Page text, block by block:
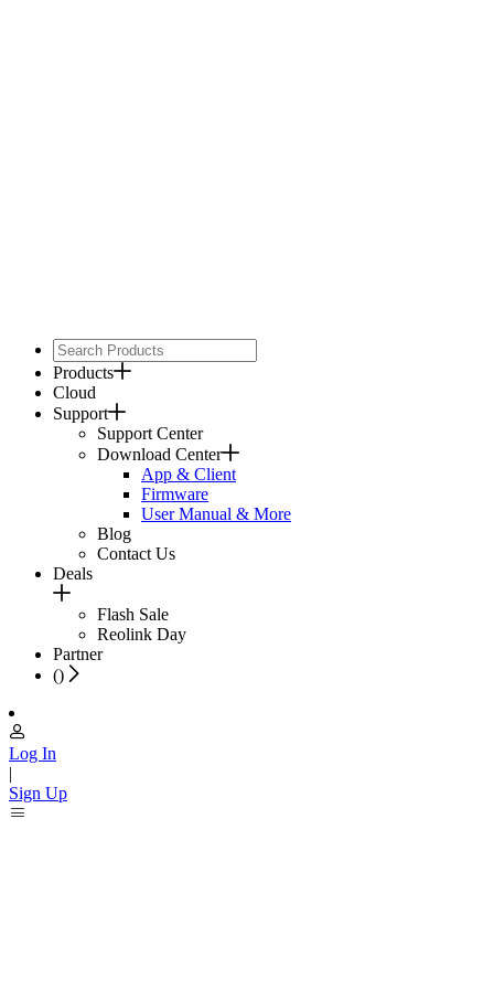
Products
Cloud
Support
Support Center
Download Center
App & Client
Firmware
User Manual & More
Blog
Contact Us
Deals
Flash Sale
Reolink Day
Partner
()
Log In
|
Sign Up